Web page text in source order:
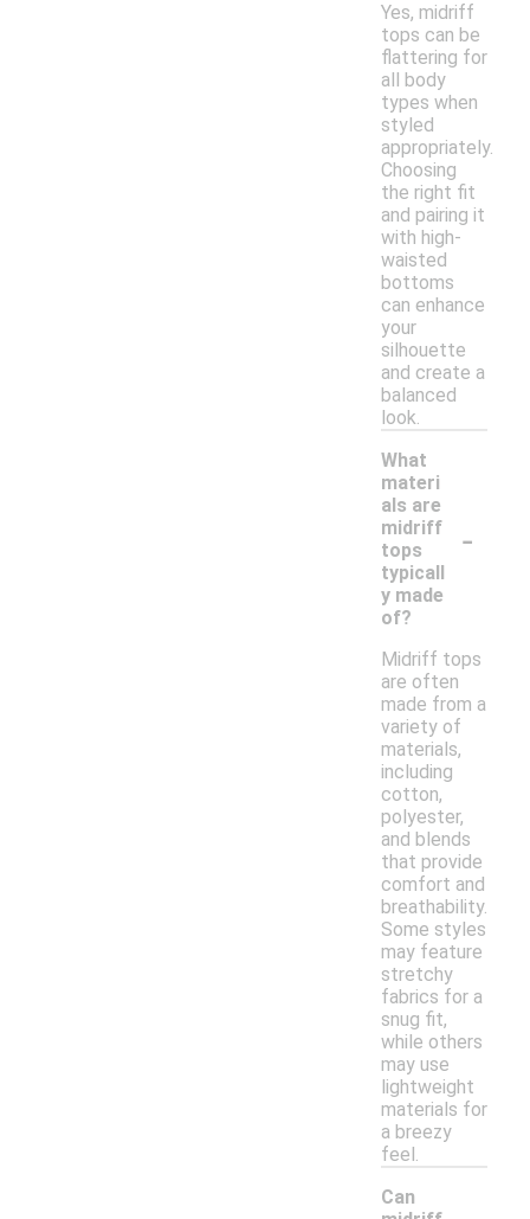
Yes, midriff
tops can be
flattering for
all body
types when
styled
appropriately.
Choosing
the right fit
and pairing it
with high-
waisted
bottoms
can enhance
your
silhouette
and create a
balanced
look.
What
materi
als are
midriff
tops
typicall
y made
of?
-
Midriff tops
are often
made from a
variety of
materials,
including
cotton,
polyester,
and blends
that provide
comfort and
breathability.
Some styles
may feature
stretchy
fabrics for a
snug fit,
while others
may use
lightweight
materials for
a breezy
feel.
Can